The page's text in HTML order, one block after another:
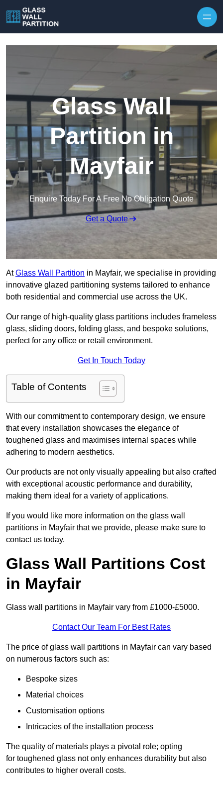
Glass Wall
Partition in
Mayfair
Enquire Today For A Free No Obligation Quote
Get a Quote
AtGlass Wall Partition in Mayfair, we specialise in providing
innovative glazed partitioning systems tailored to enhance
both residential and commercial use across the UK.
Our range of high-quality glass partitions includes frameless
glass, sliding doors, folding glass, and bespoke solutions,
perfect for any office or retail environment.
Get In Touch Today
Table of Contents
With our commitment to contemporary design, we ensure
that every installation showcases the elegance of
toughened glass and maximises internal spaces while
adhering to modern aesthetics.
Our products are not only visually appealing but also crafted
with exceptional acoustic performance and durability,
making them ideal for a variety of applications.
If you would like more information on the glass wall
partitions in Mayfair that we provide, please make sure to
contact us today.
Glass Wall Partitions Cost
in Mayfair
Glass wall partitions in Mayfair vary from £1000-£5000.
Contact Our Team For Best Rates
The price of glass wall partitions in Mayfair can vary based
on numerous factors such as:
Bespoke sizes
Material choices
Customisation options
Intricacies of the installation process
The quality of materials plays a pivotal role; opting
for toughened glass not only enhances durability but also
contributes to higher overall costs.